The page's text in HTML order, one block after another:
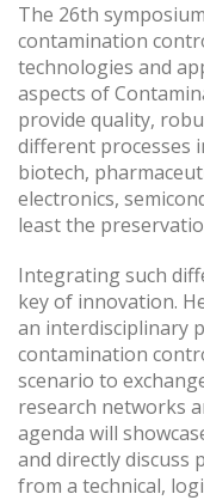
The 26th
contamination
technologies and
aspects of
provide quality,
different processes
biotech,
electronics,
least the
Integrating such
key of innovation.
an interdisciplinary
contamination
scenario to
research networks
agenda will
and directly discuss
from a technical,